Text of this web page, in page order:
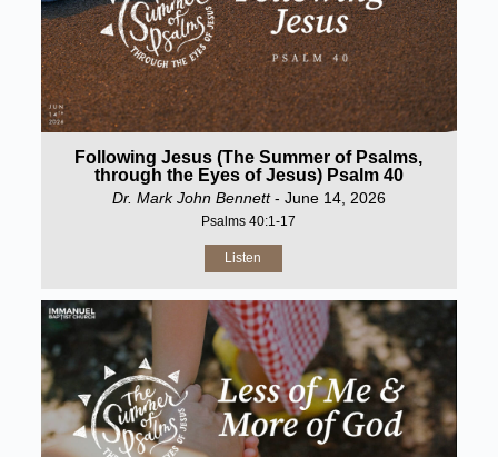
Following Jesus (The Summer of Psalms,
through the Eyes of Jesus) Psalm 40
Dr. Mark John Bennett- June 14, 2026
Psalms 40:1-17
Listen